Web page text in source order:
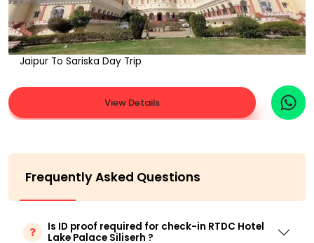
Jaipur To Sariska Day Trip
View Details
Frequently Asked Questions
Is ID proof required for check-in RTDC Hotel
Lake Palace Siliserh ?